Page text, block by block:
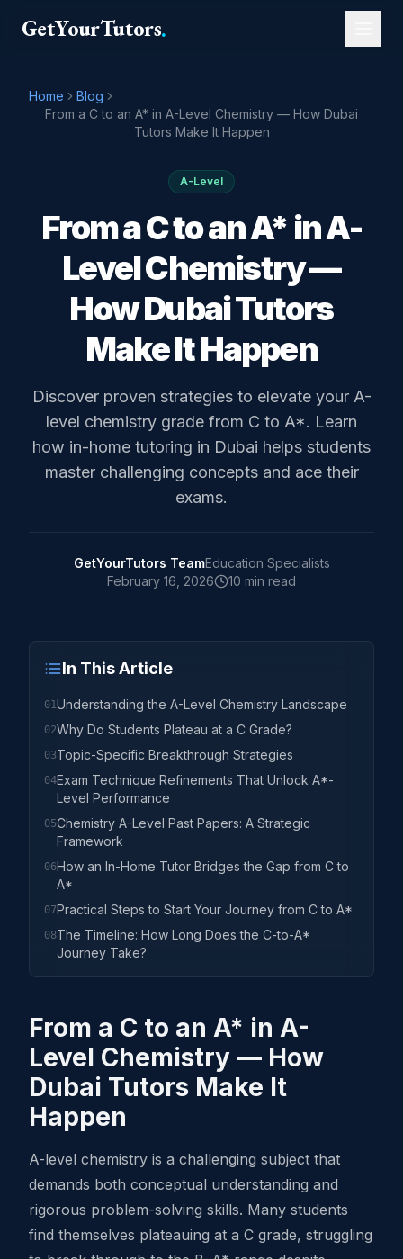
GetYourTutors.
Home
Blog
From a C to an A* in A-Level Chemistry — How Dubai
Tutors Make It Happen
A-Level
From a C to an A* in A-
Level Chemistry —
How Dubai Tutors
Make It Happen
Discover proven strategies to elevate your A-
level chemistry grade from C to A*. Learn
how in-home tutoring in Dubai helps students
master challenging concepts and ace their
exams.
GetYourTutors TeamEducation Specialists
February 16, 2026
10 min read
In This Article
01Understanding the A-Level Chemistry Landscape
02Why Do Students Plateau at a C Grade?
03Topic-Specific Breakthrough Strategies
04Exam Technique Refinements That Unlock A*-
Level Performance
05Chemistry A-Level Past Papers: A Strategic
Framework
06How an In-Home Tutor Bridges the Gap from C to
A*
07Practical Steps to Start Your Journey from C to A*
08The Timeline: How Long Does the C-to-A*
Journey Take?
From a C to an A* in A-
Level Chemistry — How
Dubai Tutors Make It
Happen
A-level chemistry is a challenging subject that
demands both conceptual understanding and
rigorous problem-solving skills. Many students
find themselves plateauing at a C grade, struggling